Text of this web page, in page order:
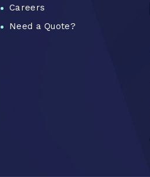
Careers
Need a Quote?